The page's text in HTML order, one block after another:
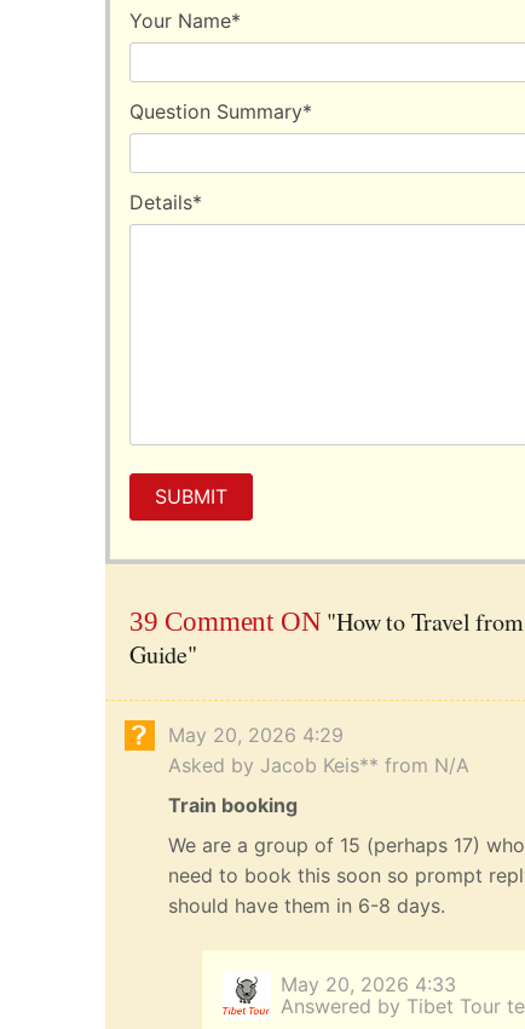
than you think. Even young, healthy travelers can
effects of high altitude—it's not age-specific.
Your Name*
Question Summary*
Details*
SUBMIT
39 Comment ON "How to Travel
Guide"
May 20, 2026 4:29
Asked by Jacob Keis** from N/A
Train booking
We are a group of 15 (perhaps 17)
need to book this soon so prompt
should have them in 6-8 days.
May 20, 2026 4:33
Answered by Tibet Tour